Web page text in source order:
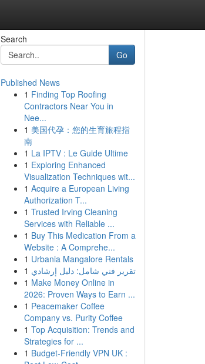
Search
Go
Published News
1 Finding Top Roofing
Contractors Near You in
Nee...
1 美国代孕：您的生育旅程指
南
1 La IPTV : Le Guide Ultime
1 Exploring Enhanced
Visualization Techniques wit...
1 Acquire a European Living
Authorization T...
1 Trusted Irving Cleaning
Services with Reliable ...
1 Buy This Medication From a
Website : A Comprehe...
1 Urbania Mangalore Rentals
1 تقرير فني شامل: دليل إرشادي
1 Make Money Online in
2026: Proven Ways to Earn ...
1 Peacemaker Coffee
Company vs. Purity Coffee
1 Top Acquisition: Trends and
Strategies for ...
1 Budget-Friendly VPN UK :